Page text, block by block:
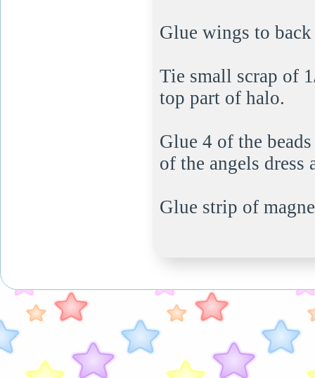
Glue wings to
Tie small scrap of
top part of halo.
Glue 4 of the
of the angels dress
Glue strip of